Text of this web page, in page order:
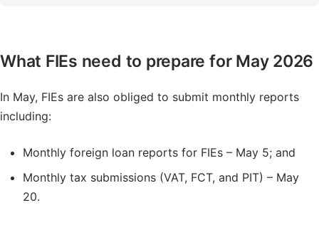
What FIEs need to prepare for May 2026
In May, FIEs are also obliged to submit monthly reports
including:
Monthly foreign loan reports for FIEs – May 5; and
Monthly tax submissions (VAT, FCT, and PIT) – May
20.